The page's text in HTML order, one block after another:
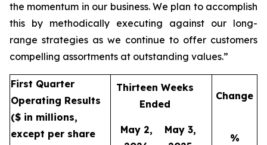
the momentum in our business. We plan to accomplish
this by methodically executing against our long-
range strategies as we continue to offer customers
compelling assortments at outstanding values.”
First Quarter
Operating Results
($ in millions,
except per share
Thirteen Weeks
Ended
Change
May 2,
May 3,
%